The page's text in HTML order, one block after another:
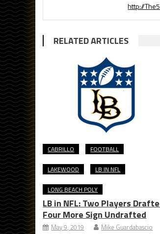
http://
RELATED ARTICLES
CABRILLO FOOTBALL
LAKEWOOD LB IN NFL
LONG BEACH POLY
LB in NFL: Two Players
Four More Sign Undrafted
May 9, 2019 Mike Guardabascio